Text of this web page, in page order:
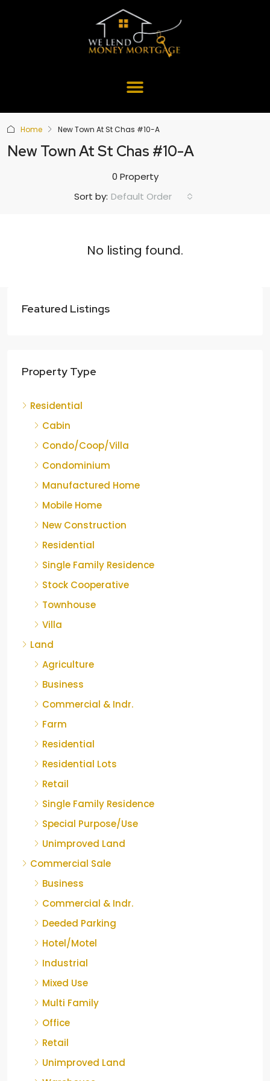
Home New Town At St Chas #10-A
New Town At St Chas #10-A
0 Property
Sort by: Default Order
No listing found.
Featured Listings
Property Type
Residential
Cabin
Condo/Coop/Villa
Condominium
Manufactured Home
Mobile Home
New Construction
Residential
Single Family Residence
Stock Cooperative
Townhouse
Villa
Land
Agriculture
Business
Commercial & Indr.
Farm
Residential
Residential Lots
Retail
Single Family Residence
Special Purpose/Use
Unimproved Land
Commercial Sale
Business
Commercial & Indr.
Deeded Parking
Hotel/Motel
Industrial
Mixed Use
Multi Family
Office
Retail
Unimproved Land